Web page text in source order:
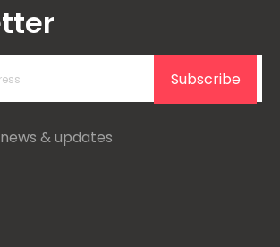
Subscribe
& updates